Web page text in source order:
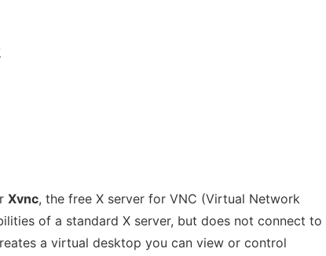
Xvnc, the free X server for VNC (Virtual Network
of a standard X server, but does not connect to
a virtual desktop you can view or control